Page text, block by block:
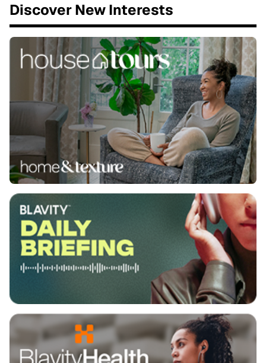
Discover New Interests